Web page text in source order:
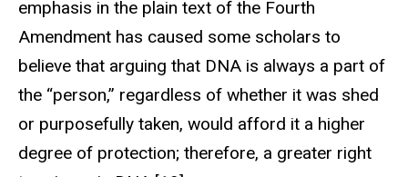
emphasis in the plain text of the Fourth
Amendment has caused some scholars to
believe that arguing that DNA is always a part of
the “person,” regardless of whether it was shed
or purposefully taken, would afford it a higher
degree of protection; therefore, a greater right